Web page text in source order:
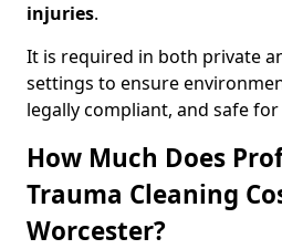
injuries.
It is required in both private
settings to ensure
legally compliant, and safe
How Much Does
Trauma Cleaning
Worcester?